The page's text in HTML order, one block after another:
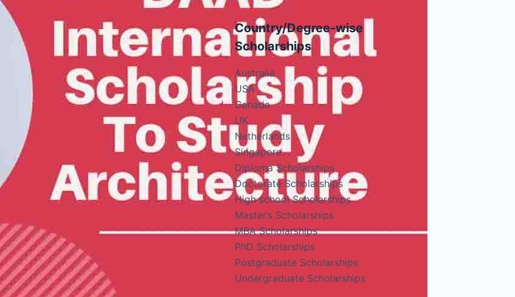
Country/Degree-wise
Scholarships
Australia
USA
Canada
UK
Netherlands
Singapore
Diploma Scholarships
Doctorate Scholarships
High school Scholarships
Master’s Scholarships
MBA Scholarships
PhD Scholarships
Postgraduate Scholarships
Undergraduate Scholarships